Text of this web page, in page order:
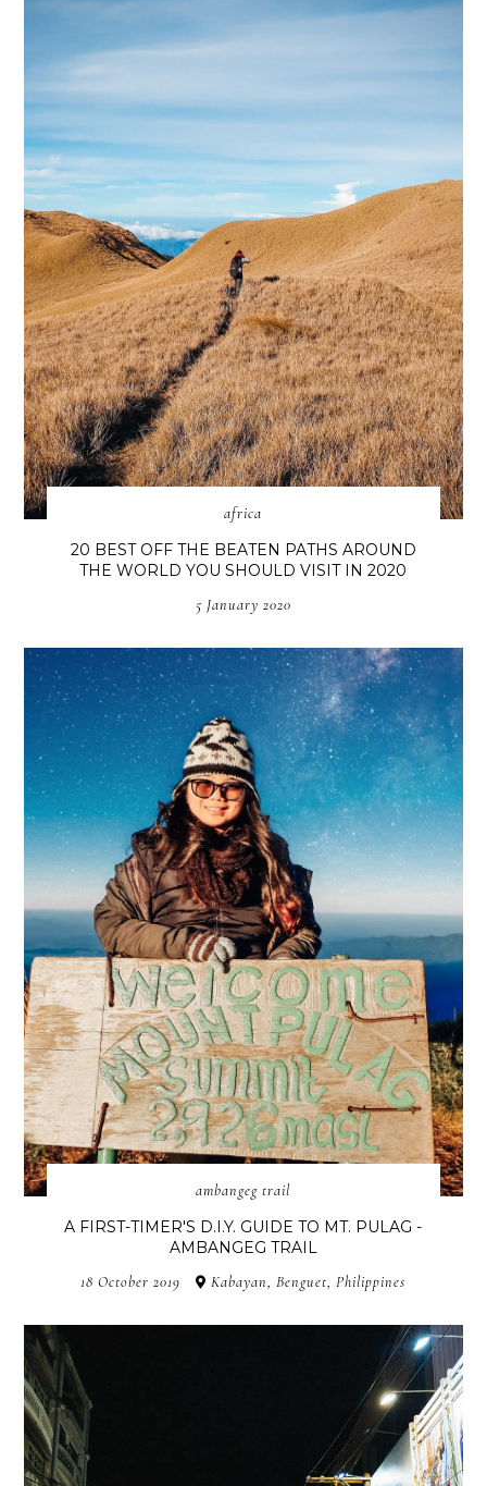
africa
20 BEST OFF THE BEATEN PATHS AROUND
THE WORLD YOU SHOULD VISIT IN 2020
5 January 2020
ambangeg trail
A FIRST-TIMER'S D.I.Y. GUIDE TO MT. PULAG -
AMBANGEG TRAIL
18 October 2019 Kabayan, Benguet, Philippines